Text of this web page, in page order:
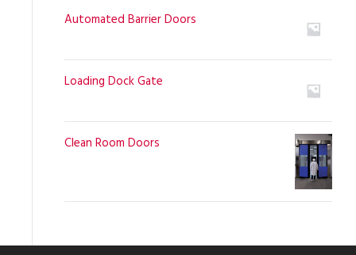
Automated Barrier Doors
Loading Dock Gate
Clean Room Doors